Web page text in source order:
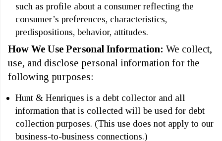
such as profile about a consumer reflecting the
consumer’s preferences, characteristics,
predispositions, behavior, attitudes.
How We Use Personal Information: We collect,
use, and disclose personal information for the
following purposes:
Hunt & Henriques is a debt collector and all
information that is collected will be used for debt
collection purposes. (This use does not apply to our
business-to-business connections.)